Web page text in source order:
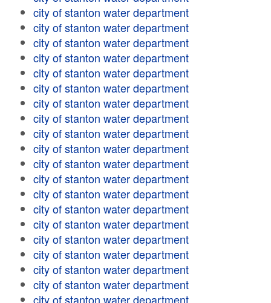
city of stanton water department
city of stanton water department
city of stanton water department
city of stanton water department
city of stanton water department
city of stanton water department
city of stanton water department
city of stanton water department
city of stanton water department
city of stanton water department
city of stanton water department
city of stanton water department
city of stanton water department
city of stanton water department
city of stanton water department
city of stanton water department
city of stanton water department
city of stanton water department
city of stanton water department
city of stanton water department